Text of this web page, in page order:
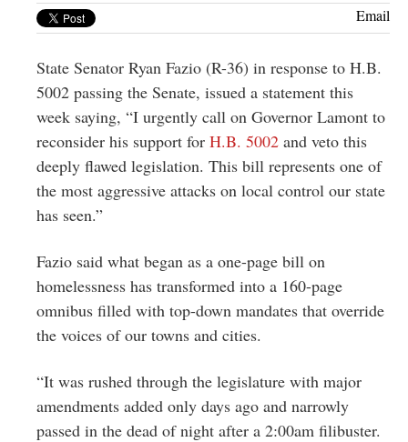
Greenwich
CT
Email
State Senator Ryan Fazio (R-36) in response to H.B.
5002 passing the Senate, issued a statement this
week saying, “I urgently call on Governor Lamont to
reconsider his support for H.B. 5002 and veto this
deeply flawed legislation. This bill represents one of
the most aggressive attacks on local control our state
has seen.”
Fazio said what began as a one-page bill on
homelessness has transformed into a 160-page
omnibus filled with top-down mandates that override
the voices of our towns and cities.
“It was rushed through the legislature with major
amendments added only days ago and narrowly
passed in the dead of night after a 2:00am filibuster.